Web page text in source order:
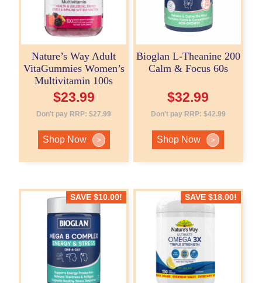
Nature’s Way Adult
VitaGummies Women’s
Multivitamin 100s
$23.99
Don't pay RRP:$27.99
Shop Now >
Bioglan L-Theanine 200
Calm & Focus 60s
$32.99
Don't pay RRP: $42.99
Shop Now >
SAVE$10.00! SAVE $18.00!